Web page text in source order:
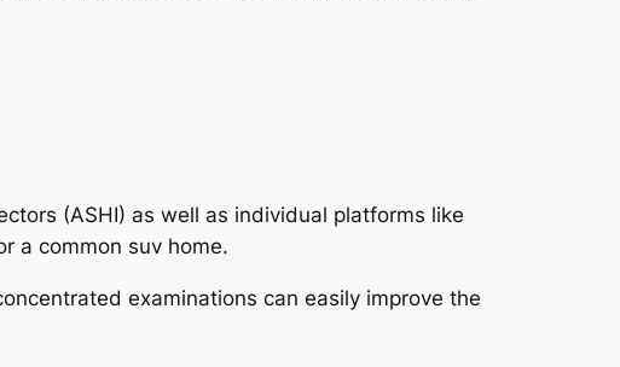
(ASHI) as well as individual platforms like
a common suv home.
examinations can easily improve the